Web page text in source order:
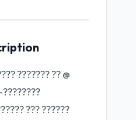
??????? ?? @
??? ??????